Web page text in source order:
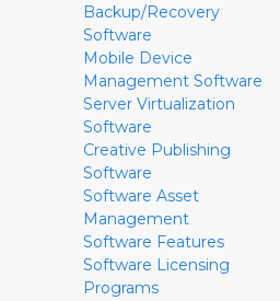
Backup/Recovery
Software
Mobile Device
Management Software
Server Virtualization
Software
Creative Publishing
Software
Software Asset
Management
Software Features
Software Licensing
Programs